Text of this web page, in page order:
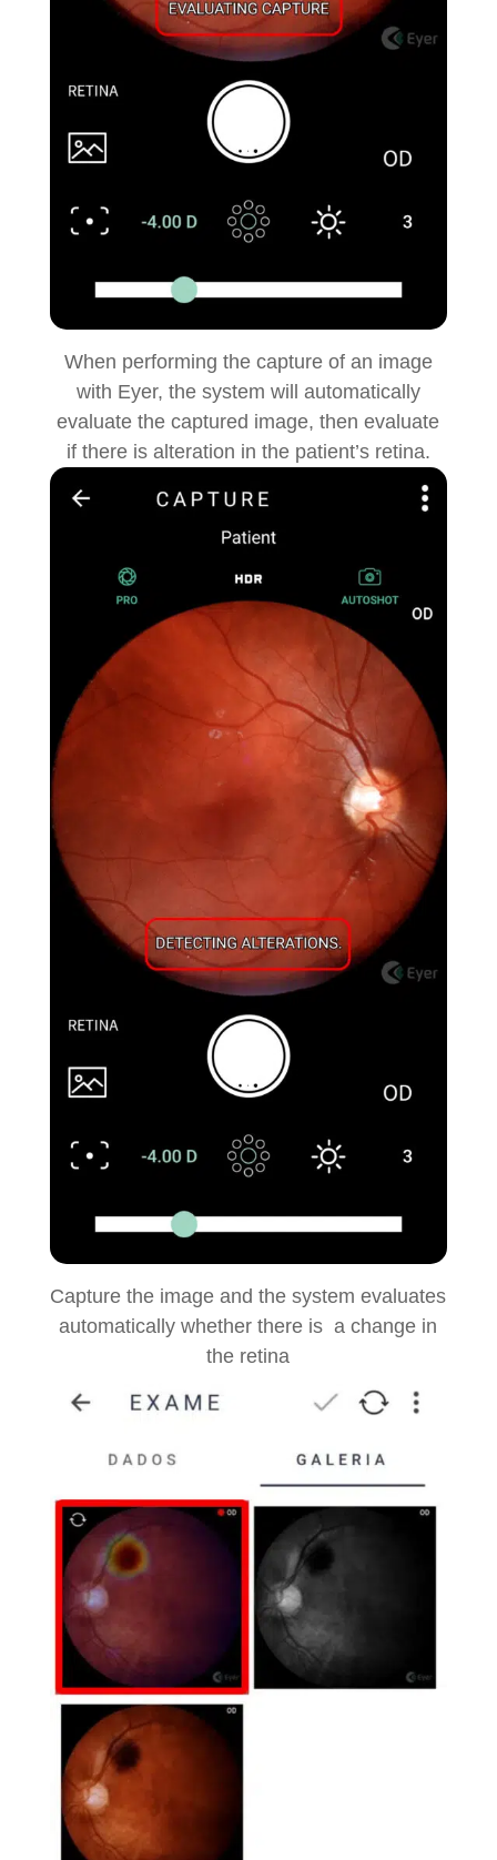
When performing the capture of an image
with Eyer, the system will automatically
evaluate the captured image, then evaluate
if there is alteration in the patient’s retina.
Capture the image and the system evaluates
automatically whether there is a change in
the retina